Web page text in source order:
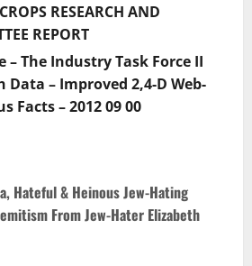
RESEARCH AND
REPORT
– The Industry Task Force II
Data – Improved 2,4-D Web-
Facts – 2012 09 00
Hateful & Heinous Jew-Hating
From Jew-Hater Elizabeth